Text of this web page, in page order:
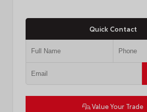
Quick Contact
Value Your Trade